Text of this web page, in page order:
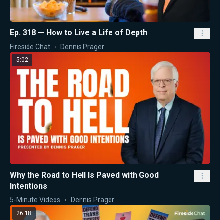
Ep. 318 — How to Live a Life of Depth
Fireside Chat Dennis Prager
5:02
Why the Road to Hell Is Paved with Good
Intentions
5-Minute Videos Dennis Prager
26:18